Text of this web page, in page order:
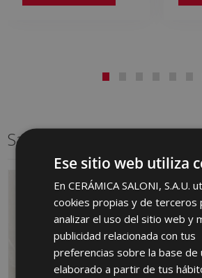
Same format
Ese sitio web utiliza
En CERÁMICA SALONI, S.A.U.
cookies propias y de terceros
analizar el uso del sitio web y
publicidad relacionada con tus
preferencias sobre la base de
elaborado a partir de tus